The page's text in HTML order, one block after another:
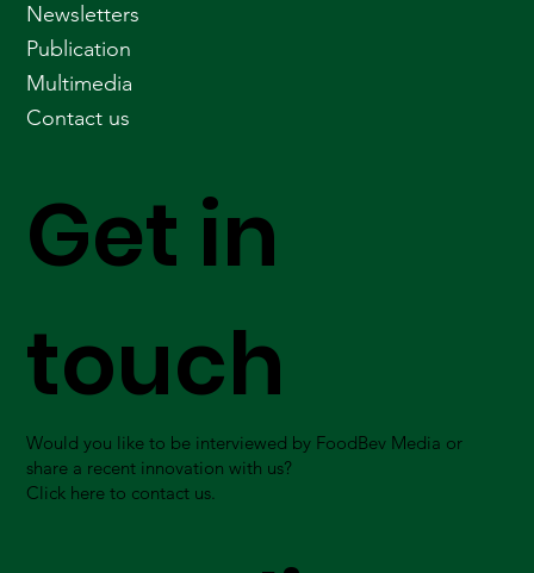
Get in
touch
Would you like to be interviewed by FoodBev Media or
share a recent innovation with us?
Click here to contact us.
Newsletters
Publication
Multimedia
Contact us